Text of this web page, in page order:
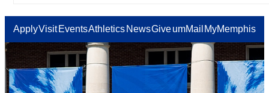
ApplyVisit EventsAthletics NewsGiveumMail MyMemphis